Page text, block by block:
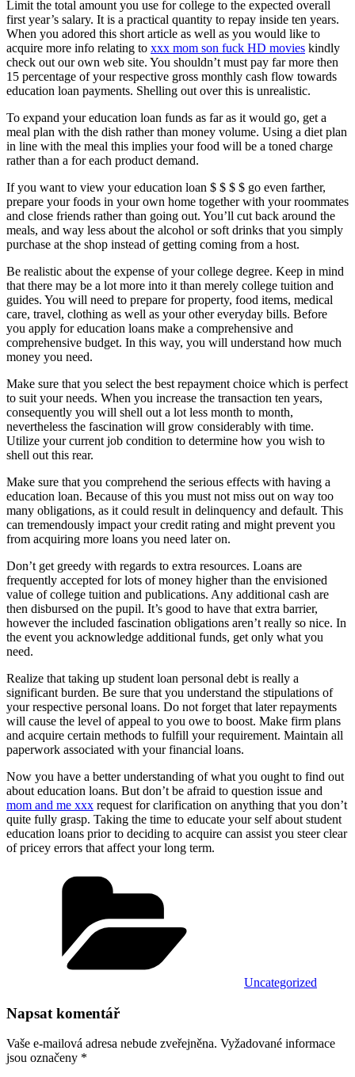
Limit the total amount you use for college to the expected overall
first year’s salary. It is a practical quantity to repay inside ten years.
When you adored this short article as well as you would like to
acquire more info relating to xxx mom son fuck HD movies kindly
check out our own web site. You shouldn’t must pay far more then
15 percentage of your respective gross monthly cash flow towards
education loan payments. Shelling out over this is unrealistic.
To expand your education loan funds as far as it would go, get a
meal plan with the dish rather than money volume. Using a diet plan
in line with the meal this implies your food will be a toned charge
rather than a for each product demand.
If you want to view your education loan $ $ $ $ go even farther,
prepare your foods in your own home together with your roommates
and close friends rather than going out. You’ll cut back around the
meals, and way less about the alcohol or soft drinks that you simply
purchase at the shop instead of getting coming from a host.
Be realistic about the expense of your college degree. Keep in mind
that there may be a lot more into it than merely college tuition and
guides. You will need to prepare for property, food items, medical
care, travel, clothing as well as your other everyday bills. Before
you apply for education loans make a comprehensive and
comprehensive budget. In this way, you will understand how much
money you need.
Make sure that you select the best repayment choice which is perfect
to suit your needs. When you increase the transaction ten years,
consequently you will shell out a lot less month to month,
nevertheless the fascination will grow considerably with time.
Utilize your current job condition to determine how you wish to
shell out this rear.
Make sure that you comprehend the serious effects with having a
education loan. Because of this you must not miss out on way too
many obligations, as it could result in delinquency and default. This
can tremendously impact your credit rating and might prevent you
from acquiring more loans you need later on.
Don’t get greedy with regards to extra resources. Loans are
frequently accepted for lots of money higher than the envisioned
value of college tuition and publications. Any additional cash are
then disbursed on the pupil. It’s good to have that extra barrier,
however the included fascination obligations aren’t really so nice. In
the event you acknowledge additional funds, get only what you
need.
Realize that taking up student loan personal debt is really a
significant burden. Be sure that you understand the stipulations of
your respective personal loans. Do not forget that later repayments
will cause the level of appeal to you owe to boost. Make firm plans
and acquire certain methods to fulfill your requirement. Maintain all
paperwork associated with your financial loans.
Now you have a better understanding of what you ought to find out
about education loans. But don’t be afraid to question issue and
mom and me xxx request for clarification on anything that you don’t
quite fully grasp. Taking the time to educate your self about student
education loans prior to deciding to acquire can assist you steer clear
of pricey errors that affect your long term.
Uncategorized
Napsat komentář
Vaše e-mailová adresa nebude zveřejněna. Vyžadované informace
jsou označeny *